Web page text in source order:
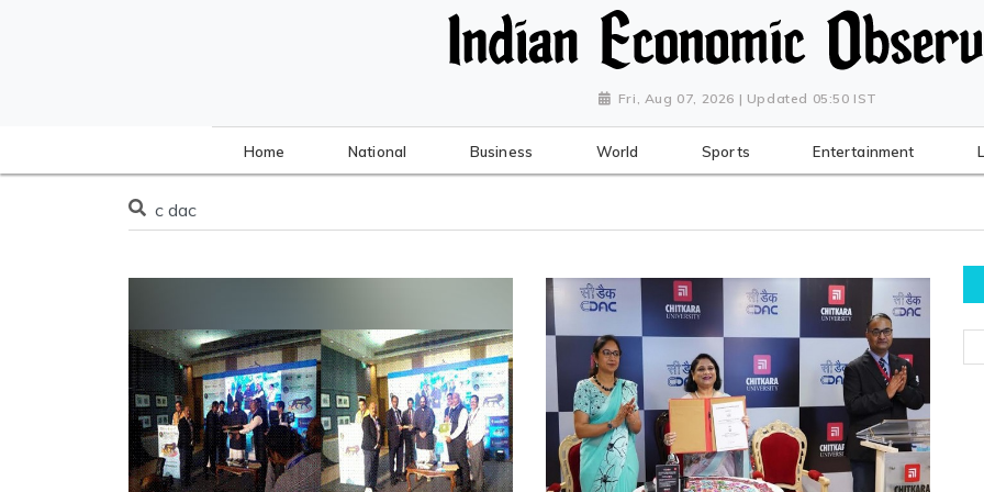
Fri, Aug 07, 2026 | Updated 05:50 IST
Home National Business World Sports Entertainment